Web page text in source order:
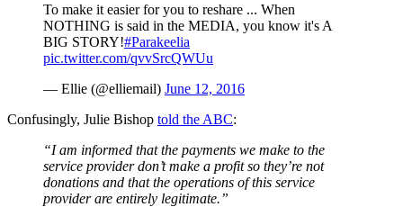
To make it easier for you to reshare ... When
NOTHING is said in the MEDIA, you know it's A
BIG STORY!#Parakeelia
pic.twitter.com/qvvSrcQWUu
— Ellie (@elliemail) June 12, 2016
Confusingly, Julie Bishop told the ABC:
“I am informed that the payments we make to the
service provider don’t make a profit so they’re not
donations and that the operations of this service
provider are entirely legitimate.”